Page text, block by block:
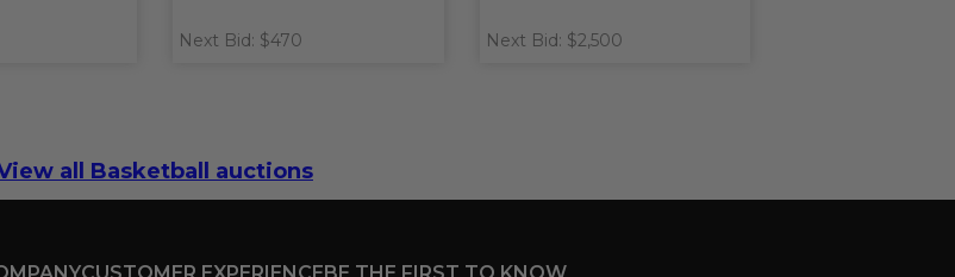
Next Bid: $470 Next Bid: $2,500
all Basketball auctions